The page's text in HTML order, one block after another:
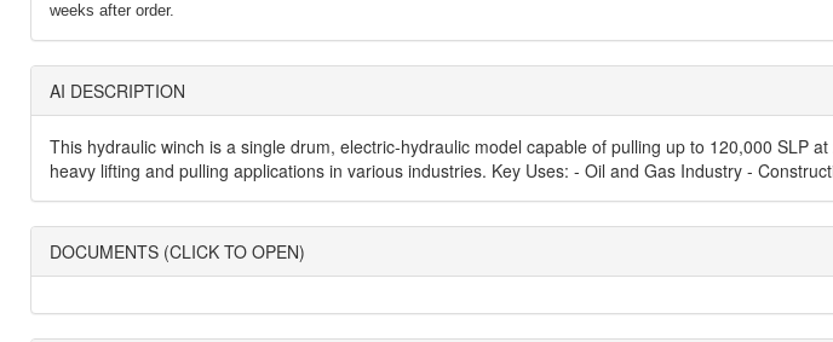
weeks after order.
AI DESCRIPTION
This hydraulic winch is a single drum, electric-hydraulic model capable of pulling up to 120,000 SLP
heavy lifting and pulling applications in various industries. Key Uses: - Oil and Gas Industry -
DOCUMENTS (CLICK TO OPEN)